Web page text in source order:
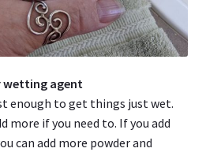
wetting agent
enough to get things just wet.
more if you need to. If you add
can add more powder and